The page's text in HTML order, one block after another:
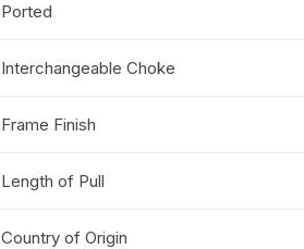
Ported
Interchangeable Choke
Frame Finish
Length of Pull
Country of Origin